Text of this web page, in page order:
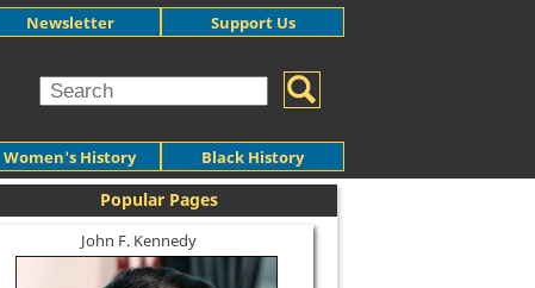
Women's History Black History
Newsletter Support Us
Popular Pages
John F. Kennedy